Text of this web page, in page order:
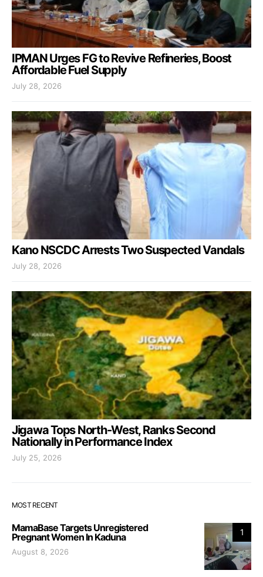
IPMAN Urges FG to Revive Refineries, Boost
Affordable Fuel Supply
July 28, 2026
Kano NSCDC Arrests Two Suspected Vandals
July 28, 2026
Jigawa Tops North-West, Ranks Second
Nationally in Performance Index
July 25, 2026
MOST RECENT
1
MamaBase Targets Unregistered
Pregnant Women In Kaduna
August 8, 2026